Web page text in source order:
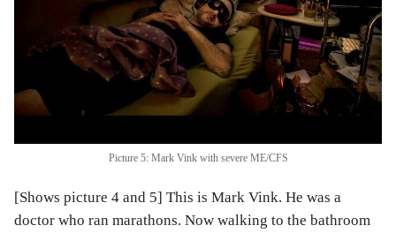
Picture 5: Mark Vink with severe ME/CFS
[Shows picture 4 and 5] This is Mark Vink. He was a
doctor who ran marathons. Now walking to the bathroom